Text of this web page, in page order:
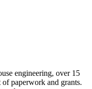
engineering, over 15
paperwork and grants.